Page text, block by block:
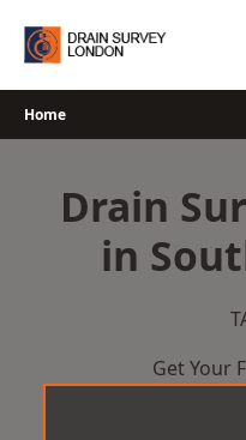
Home
Drain
in
Get Your